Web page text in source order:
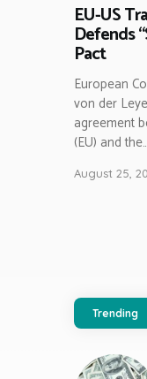
EU-US
Defends
Pact
European
von der
agreement
(EU) and the…
August 25,
Trending